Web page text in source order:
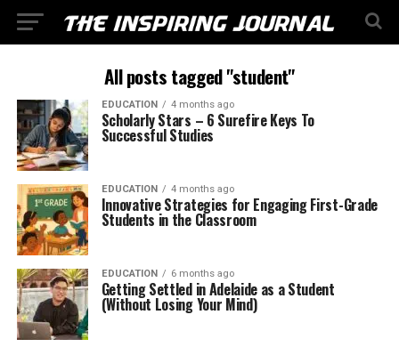
All posts tagged "student"
EDUCATION 4 months ago
Scholarly Stars – 6 Surefire Keys To
Successful Studies
EDUCATION 4 months ago
Innovative Strategies for Engaging First-Grade
Students in the Classroom
EDUCATION 6 months ago
Getting Settled in Adelaide as a Student
(Without Losing Your Mind)